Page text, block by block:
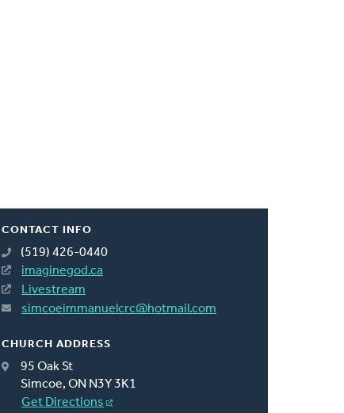
CONTACT INFO
(519) 426-0440
imaginegod.ca
Livestream
simcoeimmanuelcrc@hotmail.com
CHURCH ADDRESS
95 Oak St
Simcoe, ON N3Y 3K1
Get Directions